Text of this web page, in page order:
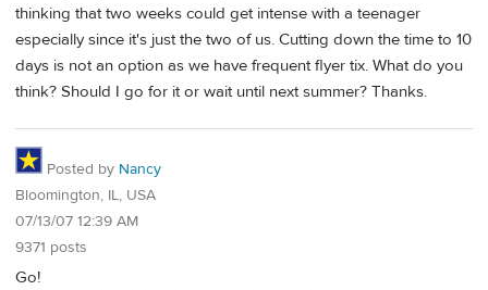
thinking that two weeks could get intense with a teenager
especially since it's just the two of us. Cutting down the time to 10
days is not an option as we have frequent flyer tix. What do you
think? Should I go for it or wait until next summer? Thanks.
Posted by Nancy
Bloomington, IL, USA
07/13/07 12:39 AM
9371 posts
Go!